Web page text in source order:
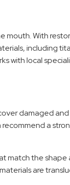
With
including
with local
damaged
a
match the shape
are